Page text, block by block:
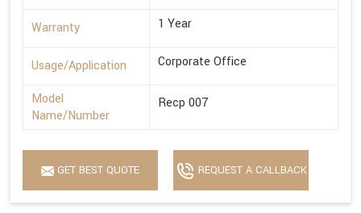
Warranty 1 Year
Usage/Application Corporate Office
Model
Name/Number
Recp 007
GET BEST QUOTE REQUEST A CALLBACK